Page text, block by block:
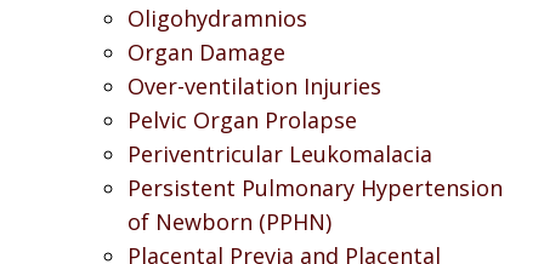
Oligohydramnios
Organ Damage
Over-ventilation Injuries
Pelvic Organ Prolapse
Periventricular Leukomalacia
Persistent Pulmonary Hypertension
of Newborn (PPHN)
Placental Previa and Placental